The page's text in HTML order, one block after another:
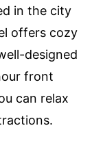
in the city
offers cozy
designed
front
can relax